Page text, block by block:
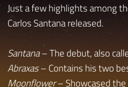
Just a few highlights among
Carlos Santana released.
Santana– The debut, also
Abraxas– Contains his two
Moonflower– Showcased the